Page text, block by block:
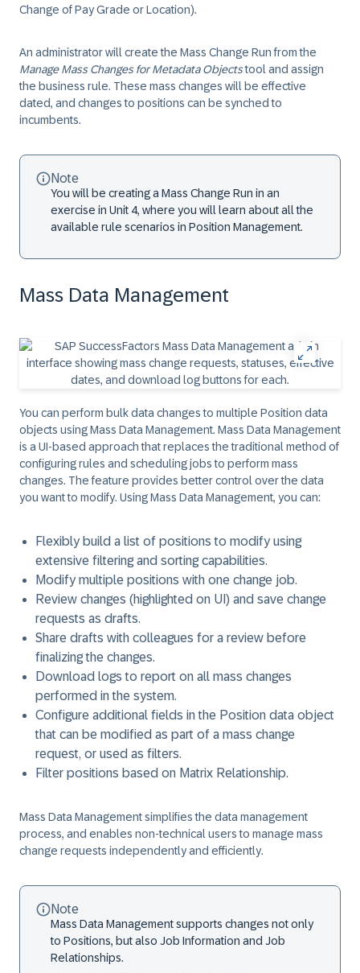
Change of Pay Grade or Location).
An administrator will create the Mass Change Run from the
Manage Mass Changes for Metadata Objectstool and assign
the business rule. These mass changes will be effective
dated, and changes to positions can be synched to
incumbents.
Note
You will be creating a Mass Change Run in an
exercise in Unit 4, where you will learn about all the
available rule scenarios in Position Management.
Mass Data Management
You can perform bulk data changes to multiple Position data
objects using Mass Data Management. Mass Data Management
is a UI-based approach that replaces the traditional method of
configuring rules and scheduling jobs to perform mass
changes. The feature provides better control over the data
you want to modify. Using Mass Data Management, you can:
Flexibly build a list of positions to modify using
extensive filtering and sorting capabilities.
Modify multiple positions with one change job.
Review changes (highlighted on UI) and save change
requests as drafts.
Share drafts with colleagues for a review before
finalizing the changes.
Download logs to report on all mass changes
performed in the system.
Configure additional fields in the Position data object
that can be modified as part of a mass change
request, or used as filters.
Filter positions based on Matrix Relationship.
Mass Data Management simplifies the data management
process, and enables non-technical users to manage mass
change requests independently and efficiently.
Note
Mass Data Management supports changes not only
to Positions, but also Job Information and Job
Relationships.